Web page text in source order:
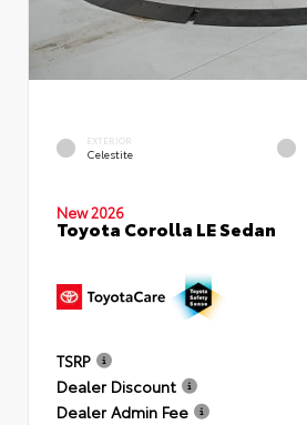
EXTERIOR
Celestite
New 2026
Toyota Corolla LE Sedan
TSRP
Dealer Discount
Dealer Admin Fee